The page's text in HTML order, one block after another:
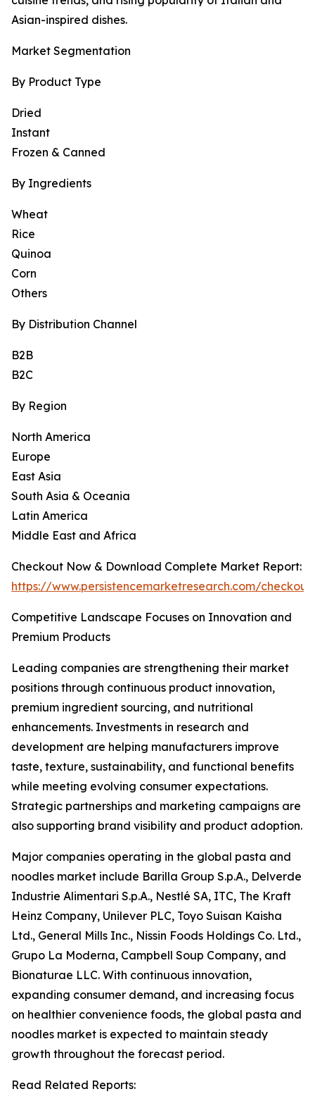
Asian-inspired dishes.
Market Segmentation
By Product Type
Dried
Instant
Frozen & Canned
By Ingredients
Wheat
Rice
Quinoa
Corn
Others
By Distribution Channel
B2B
B2C
By Region
North America
Europe
East Asia
South Asia & Oceania
Latin America
Middle East and Africa
Checkout Now & Download Complete Market Report:
https://www.persistencemarketresearch.com/
Competitive Landscape Focuses on Innovation and
Premium Products
Leading companies are strengthening their market
positions through continuous product innovation,
premium ingredient sourcing, and nutritional
enhancements. Investments in research and
development are helping manufacturers improve
taste, texture, sustainability, and functional benefits
while meeting evolving consumer expectations.
Strategic partnerships and marketing campaigns are
also supporting brand visibility and product adoption.
Major companies operating in the global pasta and
noodles market include Barilla Group S.p.A., Delverde
Industrie Alimentari S.p.A., Nestlé SA, ITC, The Kraft
Heinz Company, Unilever PLC, Toyo Suisan Kaisha
Ltd., General Mills Inc., Nissin Foods Holdings Co. Ltd.,
Grupo La Moderna, Campbell Soup Company, and
Bionaturae LLC. With continuous innovation,
expanding consumer demand, and increasing focus
on healthier convenience foods, the global pasta and
noodles market is expected to maintain steady
growth throughout the forecast period.
Read Related Reports: